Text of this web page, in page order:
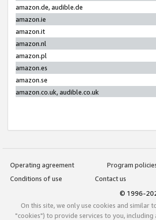
amazon.de, audible.de
amazon.ie
amazon.it
amazon.nl
amazon.pl
amazon.es
amazon.se
amazon.co.uk, audible.co.uk
Operating agreement
Program
Conditions of use
Contact us
© 1996-
On this site, we only use cookies and similar
"cookies") to provide services to you, including